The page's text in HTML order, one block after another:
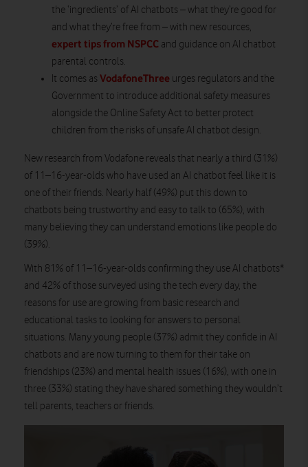
the ‘ingredients’ of AI chatbots – what they’re good for
and what they’re free from – with new resources,
expert tips from NSPCC and guidance on AI chatbot
parental controls.
It comes as VodafoneThree urges regulators and the
Government to introduce additional safety measures
alongside the Online Safety Act to better protect
children from the risks of unsafe AI chatbot design.
New research from Vodafone reveals that nearly a third (31%)
of 11–16-year-olds who have used an AI chatbot feel like it is
one of their friends. Nearly half (49%) put this down to
chatbots being trustworthy and easy to talk to (65%), with
many believing they can understand emotions like people do
(39%).
With 81% of 11–16-year-olds confirming they use AI chatbots*
and 42% of those surveyed using the tech every day, the
reasons for use are growing from basic research and
educational tasks to looking for answers to personal
situations. Many young people (37%) admit they confide in AI
chatbots and are now turning to them for their take on
friendships (23%) and mental health issues (16%), with one in
three (33%) stating they have shared something they wouldn’t
tell parents, teachers or friends.